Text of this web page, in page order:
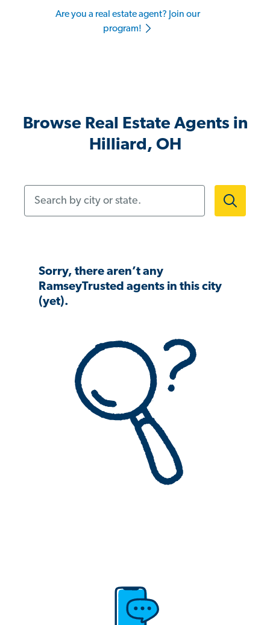
Are you a real estate agent? Join our
program!
Browse Real Estate Agents in
Hilliard, OH
Sorry, there aren’t any
RamseyTrusted agents in this city
(yet).